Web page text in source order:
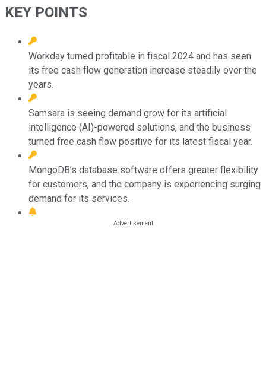
KEY POINTS
Workday turned profitable in fiscal 2024 and has seen
its free cash flow generation increase steadily over the
years.
Samsara is seeing demand grow for its artificial
intelligence (AI)-powered solutions, and the business
turned free cash flow positive for its latest fiscal year.
MongoDB’s database software offers greater flexibility
for customers, and the company is experiencing surging
demand for its services.